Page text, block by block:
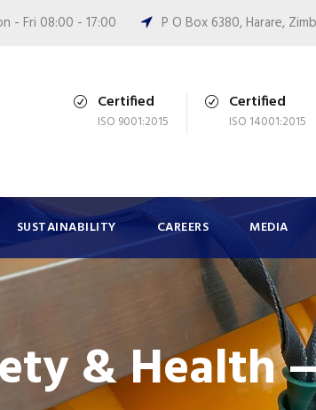
- Fri 08:00 - 17:00 P O Box 6380, Harare,
Certified
ISO 9001:2015
Certified
ISO 14001:2015
SUSTAINABILITY CAREERS MEDIA
& Health